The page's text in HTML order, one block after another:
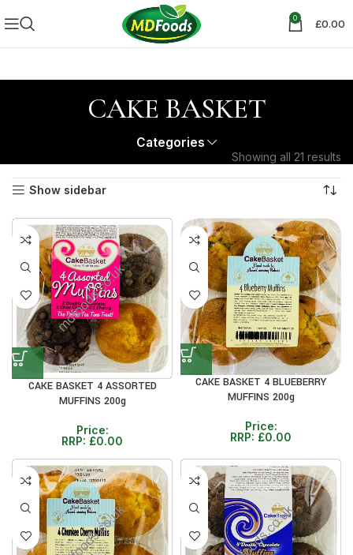
0 £0.00
CAKE BASKET
Categories
Showing all 21 results
Show sidebar
CAKE BASKET 4 ASSORTED
MUFFINS 200g
Price:
RRP: £0.00
CAKE BASKET 4 BLUEBERRY
MUFFINS 200g
Price:
RRP: £0.00